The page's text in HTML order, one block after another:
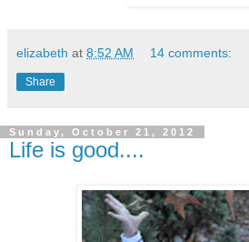
elizabeth at 8:52 AM 14 comments:
Share
Sunday, October 21, 2012
Life is good....